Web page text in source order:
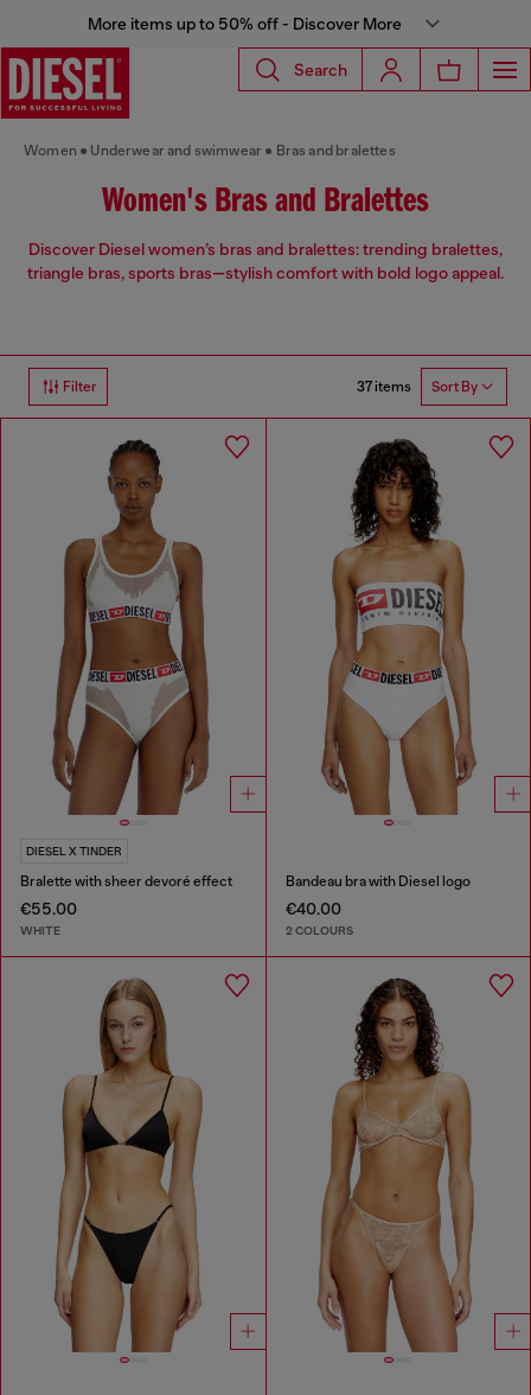
More items up to 50% off - Discover More
Search
Women Underwear and swimwear Bras and bralettes
Women's Bras and Bralettes
Discover Diesel women’s bras and bralettes: trending bralettes,
triangle bras, sports bras—stylish comfort with bold logo appeal.
Filter 37 items Sort By
DIESEL X TINDER
Bralette with sheer devoré effect
€55.00
WHITE
Bandeau bra with Diesel logo
€40.00
2 COLOURS